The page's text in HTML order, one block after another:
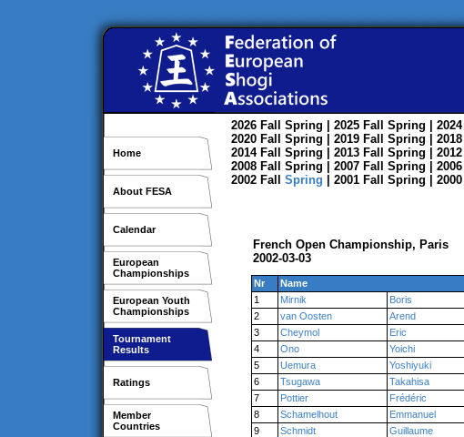
Home
About FESA
Calendar
European
Championships
European Youth
Championships
Tournament
Results
Ratings
Member
Countries
2026 Fall Spring | 2025 Fall Spring | 2024
2020 Fall Spring | 2019 Fall Spring | 2018
2014 Fall Spring | 2013 Fall Spring | 2012
2008 Fall Spring | 2007 Fall Spring | 2006
2002 Fall Spring | 2001 Fall Spring | 2000
French Open Championship, Paris
2002-03-03
Nr Name
1
Mirnik Boris
2
van Oosten Arend
3
Cheymol Eric
4
Ono Yoichi
5
Uemura Yoshiyuki
6
Tsugawa Takahisa
7
Pottier Frédéric
8
Schamelhout Emmanuel
9
Schmidt Guillaume